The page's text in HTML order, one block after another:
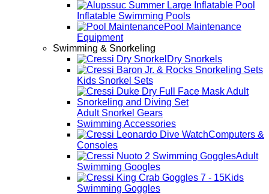
Inflatable Swimming Pools
Pool Maintenance
Equipment
Swimming & Snorkeling
Dry Snorkels
Kids Snorkel Sets
Adult Snorkel Gears
Swimming Accessories
Computers &
Consoles
Adult
Swimming Googles
Kids
Swimming Goggles